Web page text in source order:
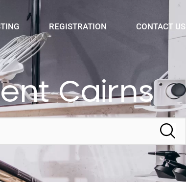
REGISTRATION CONTACT US
Cairns